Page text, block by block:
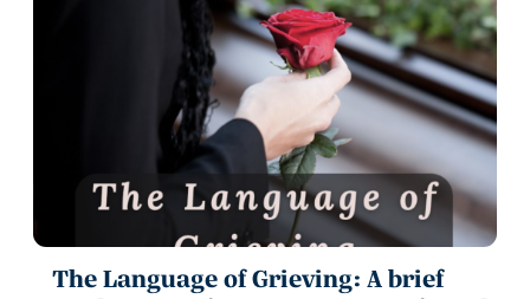
The Language of Grieving: A brief